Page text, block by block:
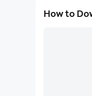
How to